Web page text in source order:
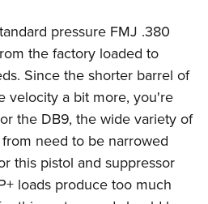
pressure FMJ .380
the factory loaded to
Since the shorter barrel of
velocity a bit more, you're
the DB9, the wide variety of
need to be narrowed
this pistol and suppressor
loads produce too much